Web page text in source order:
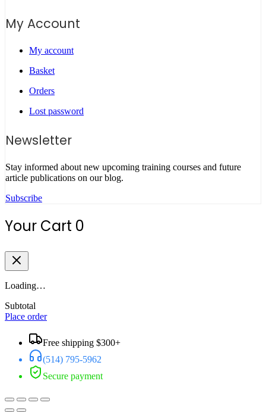
My Account
My account
Basket
Orders
Lost password
Newsletter
Stay informed about new upcoming training courses and future
article publications on our blog.
Subscribe
Your Cart 0
Loading…
Subtotal
Place order
Free shipping $300+
(514) 795-5962
Secure payment